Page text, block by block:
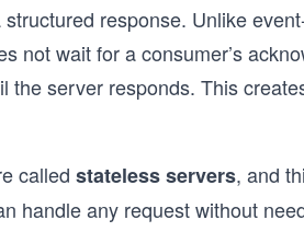
response. Unlike
not wait for a consumer’s
server responds. This
called stateless servers, and
handle any request without